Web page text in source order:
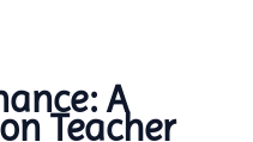
A
Teacher